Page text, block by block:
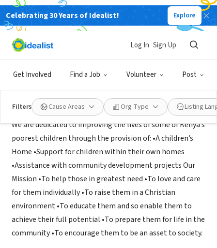
Celebrating 30 Years of Idealist! Explore
Get Involved Find a Job Volunteer Post
Log In Sign Up
Filters Cause Areas Org Type Listing
NONPROFIT
Kisumu Children Trust
Mission
We are dedicated to improving the lives of some of Kenya’s
poorest children through the provision of: •A children’s
Home •Support for children within their own homes
•Assistance with community development projects Our
Mission •To help those in greatest need •To love and care
for them individually •To raise them in a Christian
environment •To educate them and so enable them to
achieve their full potential •To prepare them for life in the
community •To encourage them to be an asset to society.